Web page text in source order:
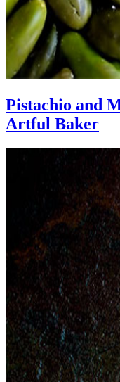
Pistachio and
Artful Baker